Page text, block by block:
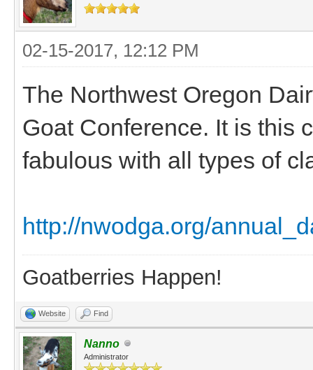
02-15-2017, 12:12 PM
The Northwest Oregon
Goat Conference. It is this
fabulous with all types of
http://nwodga.org/
Goatberries Happen!
Website Find
Nanno
Administrator